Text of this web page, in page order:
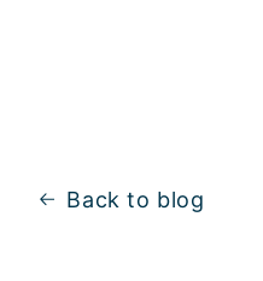
Back to blog